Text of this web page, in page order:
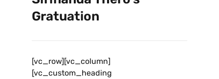
Gratuation
[vc_row][vc_column]
[vc_custom_heading